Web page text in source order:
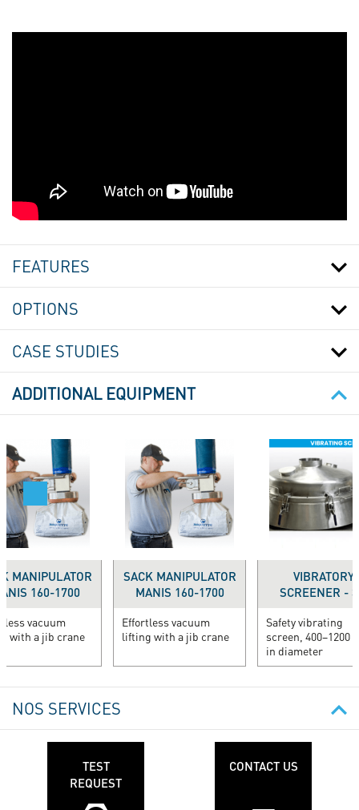
FILLING
STATION
-
BAGGING
STATION
SCREW
FEEDER
FEATURES
OPTIONS
CASE STUDIES
ADDITIONAL EQUIPMENT
MANIPULATOR
160-1700
vacuum
with a jib crane
SACK MANIPULATOR
MANIS 160-1700
Effortless vacuum
lifting with a jib crane
VIBRATORY
SCREENER -
Safety vibrating
screen, 400–1200
in diameter
NOS SERVICES
TEST
REQUEST
CONTACT US